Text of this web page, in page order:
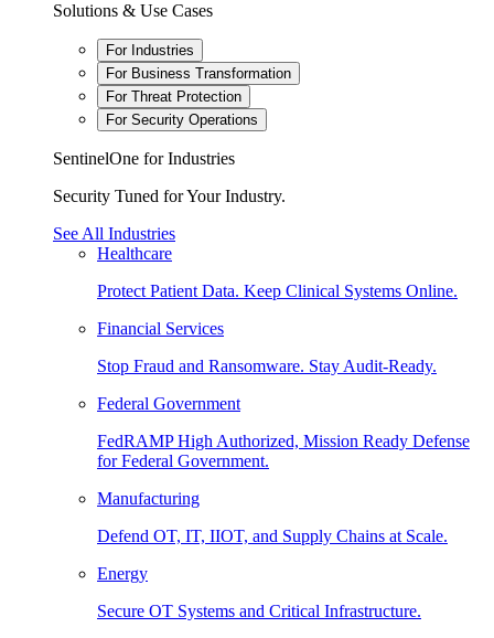
Solutions & Use Cases
For Industries
For Business Transformation
For Threat Protection
For Security Operations
SentinelOne for Industries
Security Tuned for Your Industry.
See All Industries
Healthcare
Protect Patient Data. Keep Clinical Systems Online.
Financial Services
Stop Fraud and Ransomware. Stay Audit-Ready.
Federal Government
FedRAMP High Authorized, Mission Ready Defense
for Federal Government.
Manufacturing
Defend OT, IT, IIOT, and Supply Chains at Scale.
Energy
Secure OT Systems and Critical Infrastructure.